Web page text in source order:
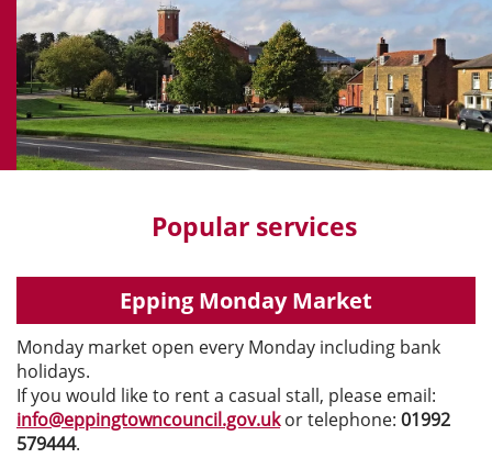
Popular services
Epping Monday Market
Monday market open every Monday including bank
holidays.
If you would like to rent a casual stall, please email:
info@eppingtowncouncil.gov.ukor telephone: 01992
579444.